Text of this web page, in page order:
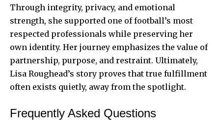
Through integrity, privacy, and emotional
strength, she supported one of football’s most
respected professionals while preserving her
own identity. Her journey emphasizes the value of
partnership, purpose, and restraint. Ultimately,
Lisa Roughead’s story proves that true fulfillment
often exists quietly, away from the spotlight.
Frequently Asked Questions